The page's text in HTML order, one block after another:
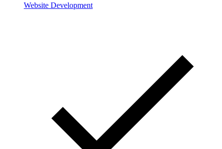
Website Development